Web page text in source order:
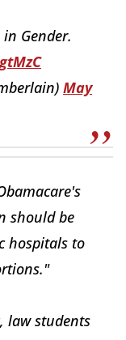
Gender.
May
should be
hospitals to
law students